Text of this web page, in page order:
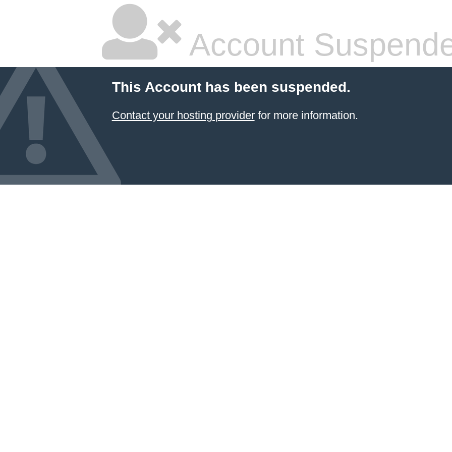
Account
This Account has been suspended.
Contact your hosting providerfor more information.